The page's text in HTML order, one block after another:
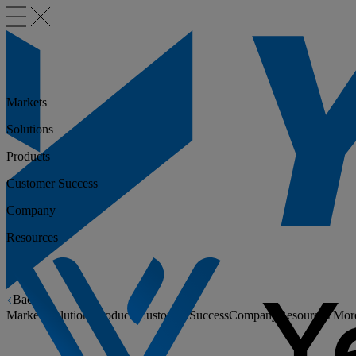
Back
Markets
Solutions Products Customer SuccessCompany Resources
Markets
Solutions
Products
Customer Success
Company
Resources